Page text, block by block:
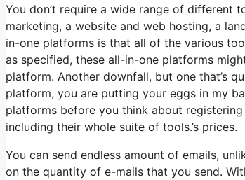
You don’t require a wide range of different
marketing, a website and web hosting, a
in-one platforms is that all of the various
as specified, these all-in-one platforms
platform. Another downfall, but one that’s
platform, you are putting your eggs in my
platforms before you think about
including their whole suite of tools.’s prices.
You can send endless amount of emails,
on the quantity of e-mails that you send.